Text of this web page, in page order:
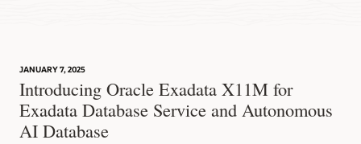
JANUARY 7, 2025
Introducing Oracle Exadata X11M for
Exadata Database Service and Autonomous
AI Database